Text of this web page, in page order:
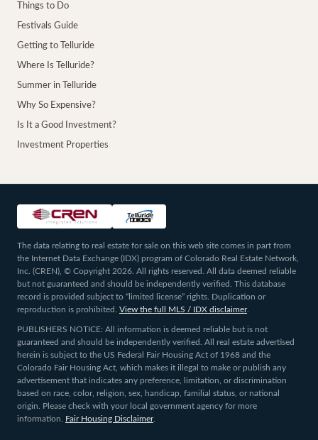
Things to Do
Festivals Guide
Getting to Telluride
Where Is Telluride?
Summer in Telluride
Why So Expensive?
Is It a Good Investment?
Investment Properties
The data relating to real estate for sale on this web site comes in part from
the Internet Data Exchange (IDX) program of Colorado Real Estate Network,
Inc. (CREN), © Copyright 2026. All rights reserved. All data deemed reliable
but not guaranteed and should be independently verified. This database
record is provided subject to “limited license” rights. Duplication or
reproduction is prohibited.
View the full MLS / IDX disclaimer.
PUBLISHERS NOTICE: All information is deemed reliable but is not
guaranteed and should be independently verified. All real estate advertised
herein is subject to the US Federal Fair Housing Act of 1968 and the
Colorado Fair Housing Act, which makes it illegal to make or publish any
advertisement that indicates any preference, limitation, or discrimination
based on race, color, religion, sex, handicap, familial status, or national
origin. Please check with your local government agency for more
information.
Fair Housing Disclaimer.